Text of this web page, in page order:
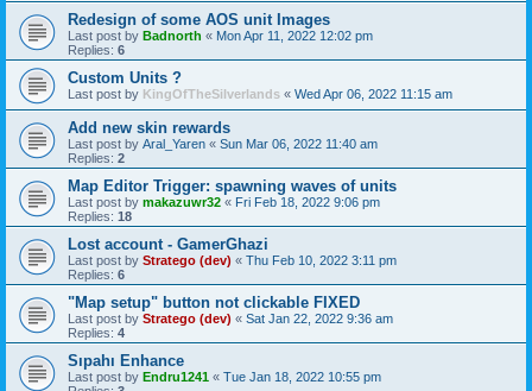
Redesign of some AOS unit Images
Last post by Badnorth « Mon Apr 11, 2022 12:02 pm
Replies: 6
Custom Units ?
Last post by KingOfTheSilverlands « Wed Apr 06, 2022 11:15 am
Add new skin rewards
Last post by Aral_Yaren « Sun Mar 06, 2022 11:40 am
Replies: 2
Map Editor Trigger: spawning waves of units
Last post by makazuwr32 « Fri Feb 18, 2022 9:06 pm
Replies: 18
Lost account - GamerGhazi
Last post by Stratego (dev) « Thu Feb 10, 2022 3:11 pm
Replies: 6
"Map setup" button not clickable FIXED
Last post by Stratego (dev) « Sat Jan 22, 2022 9:36 am
Replies: 4
Sıpahı Enhance
Last post by Endru1241 « Tue Jan 18, 2022 10:55 pm